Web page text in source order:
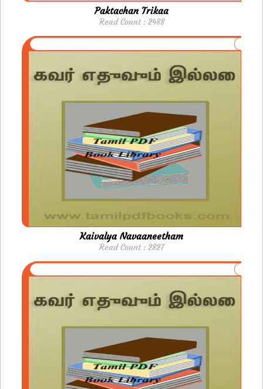
Paktachan Trikaa
Read Count : 2488
Kaivalya Navaaneetham
Read Count : 2827